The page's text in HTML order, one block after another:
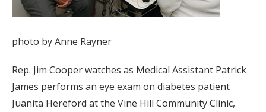
photo by Anne Rayner
Rep. Jim Cooper watches as Medical Assistant Patrick
James performs an eye exam on diabetes patient
Juanita Hereford at the Vine Hill Community Clinic,